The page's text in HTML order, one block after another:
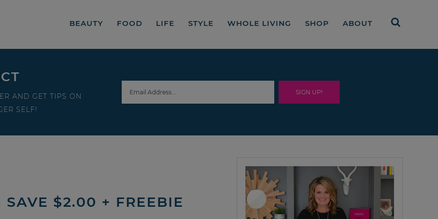
BEAUTY FOOD LIFE STYLE WHOLE LIVING SHOP ABOUT
AND GET TIPS ON
SELF!
$2.00 + FREEBIE